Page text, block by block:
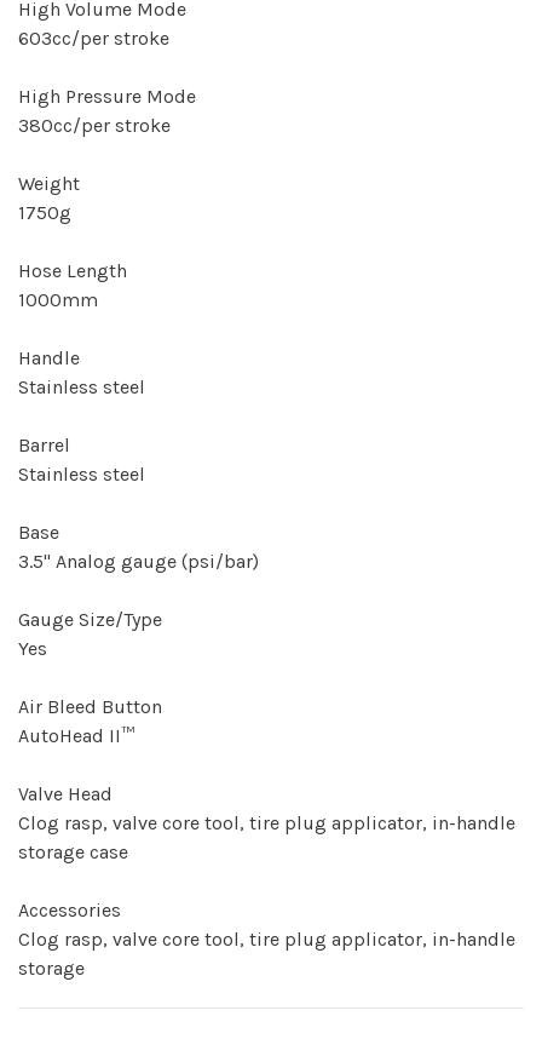
High Volume Mode
603cc/per stroke
High Pressure Mode
380cc/per stroke
Weight
1750g
Hose Length
1000mm
Handle
Stainless steel
Barrel
Stainless steel
Base
3.5" Analog gauge (psi/bar)
Gauge Size/Type
Yes
Air Bleed Button
AutoHead II™
Valve Head
Clog rasp, valve core tool, tire plug applicator, in-handle
storage case
Accessories
Clog rasp, valve core tool, tire plug applicator, in-handle
storage